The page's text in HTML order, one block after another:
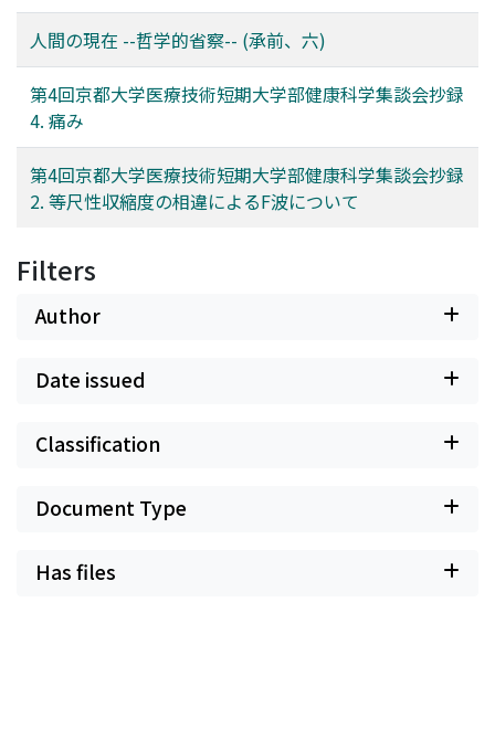
人間の現在 --哲学的省察-- (承前、六)
第4回京都大学医療技術短期大学部健康科学集談会抄録
4. 痛み
第4回京都大学医療技術短期大学部健康科学集談会抄録
2. 等尺性収縮度の相違によるF波について
Filters
Author
Date issued
Classification
Document Type
Has files